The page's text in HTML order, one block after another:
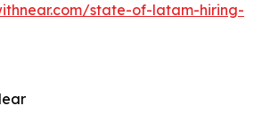
state-of-latam-hiring-